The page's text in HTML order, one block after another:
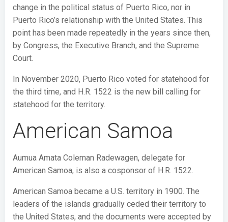
change in the political status of Puerto Rico, nor in
Puerto Rico’s relationship with the United States. This
point has been made repeatedly in the years since then,
by Congress, the Executive Branch, and the Supreme
Court.
In November 2020, Puerto Rico voted for statehood for
the third time, and H.R. 1522 is the new bill calling for
statehood for the territory.
American Samoa
Aumua Amata Coleman Radewagen, delegate for
American Samoa, is also a cosponsor of H.R. 1522.
American Samoa became a U.S. territory in 1900. The
leaders of the islands gradually ceded their territory to
the United States, and the documents were accepted by